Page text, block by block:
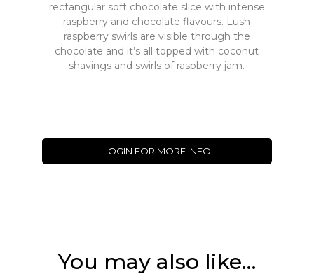
rectangular soft chocolate slice with intense
raspberry and chocolate flavours. Lush
raspberry swirls are visible through the
chocolate and it’s all topped with coconut
shavings and swirls of raspberry jam.
LOGIN FOR MORE INFO
You may also like…